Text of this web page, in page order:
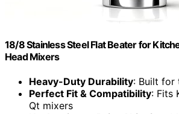
18/8 Stainless Steel Flat Beater for
Head Mixers
Heavy-Duty Durability: Built for
Perfect Fit & Compatibility: Fits
Qt mixers